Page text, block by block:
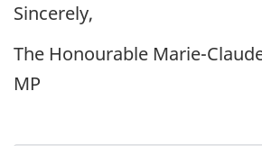
Sincerely,
The Honourable Marie-
MP